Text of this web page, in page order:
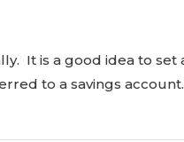
It is a good idea to
to a savings